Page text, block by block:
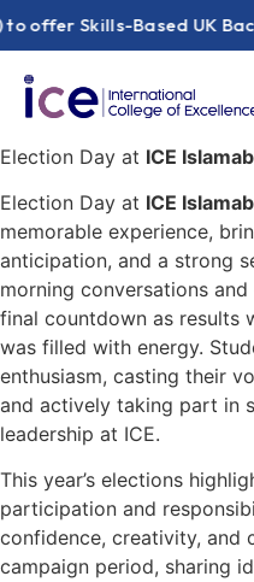
Skills-Based UK
Election Day at ICE
Election Day at ICE
memorable experience,
anticipation, and a strong
morning conversations
final countdown as results
was filled with energy.
enthusiasm, casting their
and actively taking part in
leadership at ICE.
This year’s elections
participation and
confidence, creativity, and
campaign period, sharing